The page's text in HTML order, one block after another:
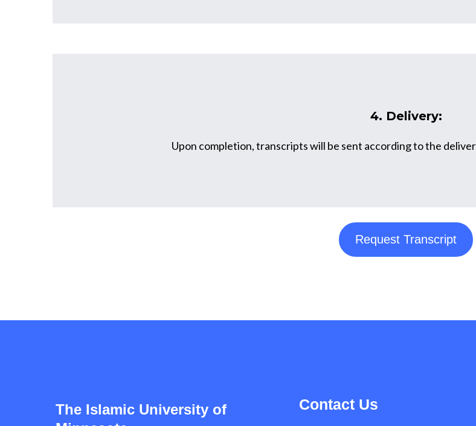
4. Delivery:
Upon completion, transcripts will be sent according to the
Request Transcript
The Islamic University of
Contact Us